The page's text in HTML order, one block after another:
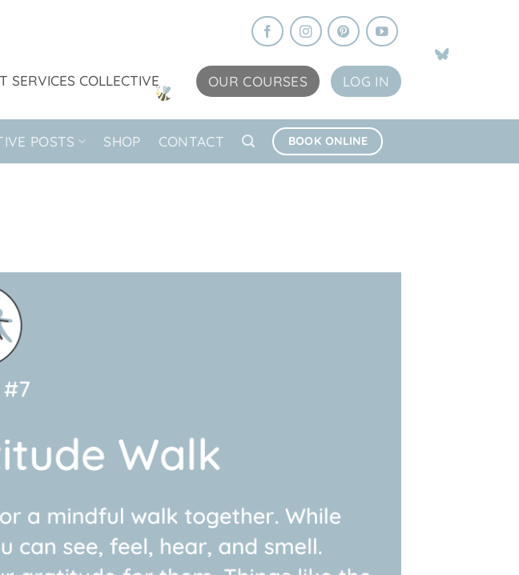
SERVICES COLLECTIVE
OUR COURSES LOG IN
POSTS SHOP CONTACT BOOK ONLINE